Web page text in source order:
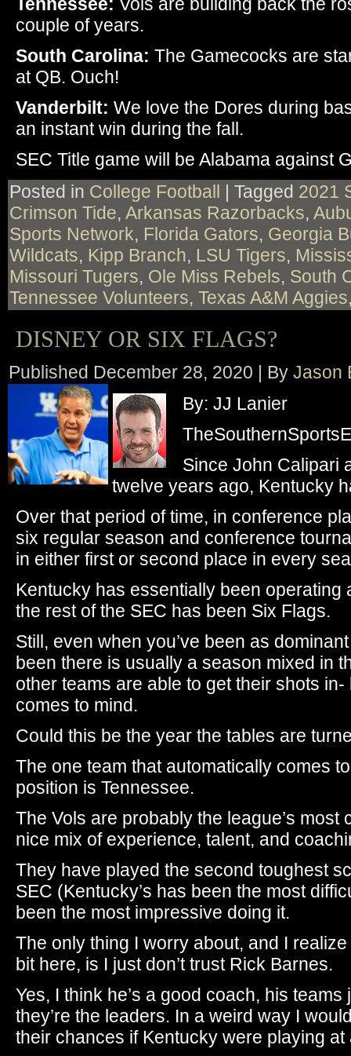
couple of years.
South Carolina: The Gamecocks are
at QB. Ouch!
Vanderbilt: We love the Dores during
an instant win during the fall.
SEC Title game will be Alabama against
Posted in College Football | Tagged 2021
Crimson Tide, Arkansas Razorbacks,
Sports Network, Florida Gators, Georgia
Wildcats, Kipp Branch, LSU Tigers,
Missouri Tugers, Ole Miss Rebels, South
Tennessee Volunteers, Texas A&M Aggies
DISNEY OR SIX FLAGS?
Published December 28, 2020 | By Jason
By: JJ Lanier
Since John Calipari
twelve years ago, Kentucky
Over that period of time, in conference
six regular season and conference
in either first or second place in every
Kentucky has essentially been operating
the rest of the SEC has been Six Flags.
Still, even when you’ve been as
been there is usually a season mixed in
other teams are able to get their shots
comes to mind.
Could this be the year the tables are
The one team that automatically comes
position is Tennessee.
The Vols are probably the league’s most
nice mix of experience, talent, and
They have played the second toughest
SEC (Kentucky’s has been the most
been the most impressive doing it.
The only thing I worry about, and I
bit here, is I just don’t trust Rick Barnes.
Yes, I think he’s a good coach, his
they’re the leaders. In a weird way I
their chances if Kentucky were playing at